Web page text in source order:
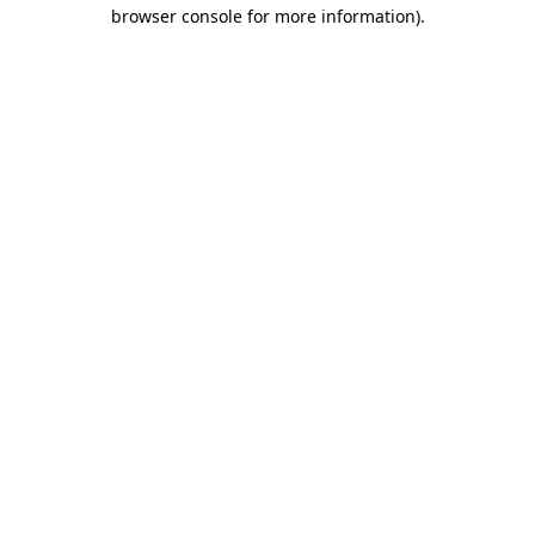
browser console for more information).